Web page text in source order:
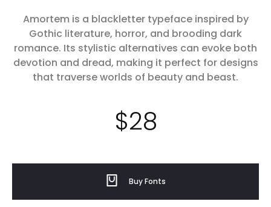
Amortem is a blackletter typeface inspired by
Gothic literature, horror, and brooding dark
romance. Its stylistic alternatives can evoke both
devotion and dread, making it perfect for designs
that traverse worlds of beauty and beast.
$28
Buy Fonts